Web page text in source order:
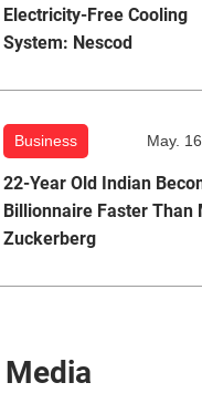
Electricity-Free Cooling
System: Nescod
Business May.
22-Year Old Indian
Billionnaire Faster Than
Zuckerberg